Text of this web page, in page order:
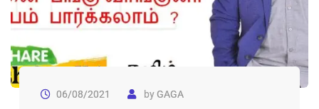
06/08/2021 byGAGA